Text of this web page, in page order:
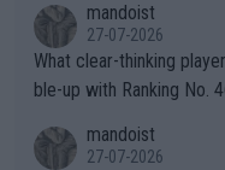
mandoist
27-07-2026
What clear-thinking
ble-up with Ranking No.
mandoist
27-07-2026